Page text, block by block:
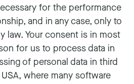
for the performance
and in any case, only to
law. Your consent is in most
for us to process data in
of personal data in third
where many software